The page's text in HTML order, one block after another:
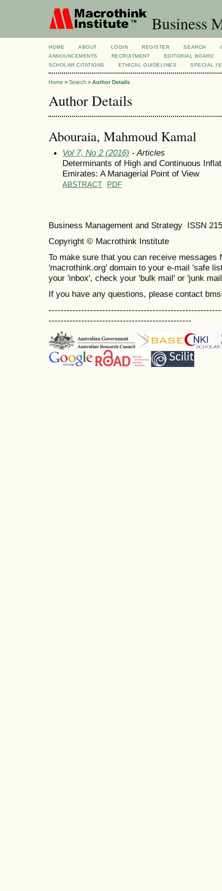
Business
HOME ABOUT LOGIN REGISTER SEARCH
ANNOUNCEMENTS
RECRUITMENT
EDITORIAL BOARD
SCHOLAR CITATIONS
ETHICAL GUIDELINES SPECIAL
Home > Search > Author Details
Author Details
Abouraia, Mahmoud Kamal
Vol 7, No 2 (2016) - Articles
Determinants of High and Continuous
Emirates: A Managerial Point of View
ABSTRACT PDF
Business Management and Strategy ISSN
Copyright © Macrothink Institute
To make sure that you can receive messages
'macrothink.org' domain to your e-mail 'safe
your 'inbox', check your 'bulk mail' or 'junk
If you have any questions, please contact
------------------------------------------------